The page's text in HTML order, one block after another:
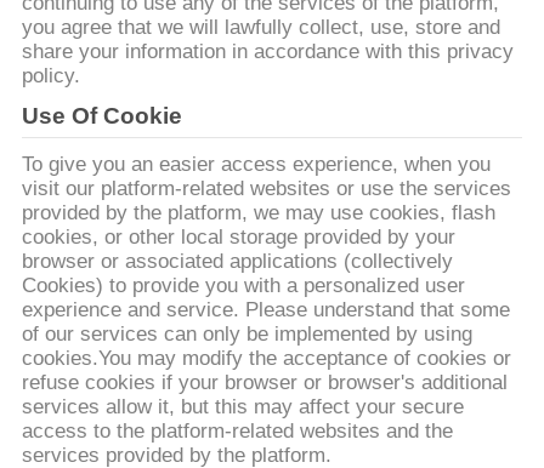
ΜΑΣ
ΕΛΆΤΕ
ΣΕ
ΕΠΑΦΉ
ΜΕ
ΕΙΔΉΣΕΙΣ
ΖΗΤΉΣΤΕ
ΈΝΑ
ΑΠΌΣΠΑΣΜΑ
you agree that we will lawfully collect, use, store and
share your information in accordance with this privacy
policy.
Use Of Cookie
To give you an easier access experience, when you
visit our platform-related websites or use the services
provided by the platform, we may use cookies, flash
cookies, or other local storage provided by your
browser or associated applications (collectively
Cookies) to provide you with a personalized user
experience and service. Please understand that some
of our services can only be implemented by using
cookies.You may modify the acceptance of cookies or
refuse cookies if your browser or browser's additional
services allow it, but this may affect your secure
access to the platform-related websites and the
services provided by the platform.